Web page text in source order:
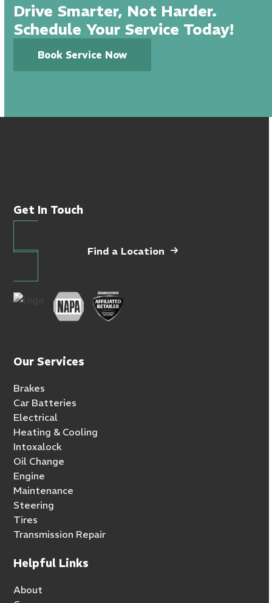
Drive Smarter, Not Harder.
Schedule Your Service Today!
Book Service Now
Get In Touch
Find a Location
Our Services
Brakes
Car Batteries
Electrical
Heating & Cooling
Intoxalock
Oil Change
Engine
Maintenance
Steering
Tires
Transmission Repair
Helpful Links
About